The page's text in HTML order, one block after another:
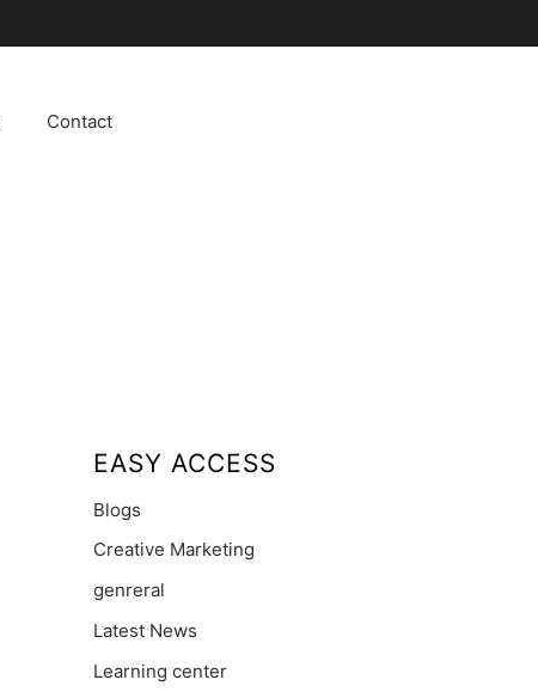
Contact
EASY ACCESS
Blogs
Creative Marketing
genreral
Latest News
Learning center